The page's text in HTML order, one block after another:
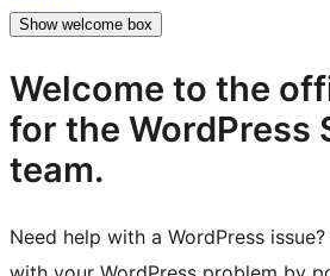
Show welcome box
Welcome to the
for the WordPress
team.
Need help with a WordPress